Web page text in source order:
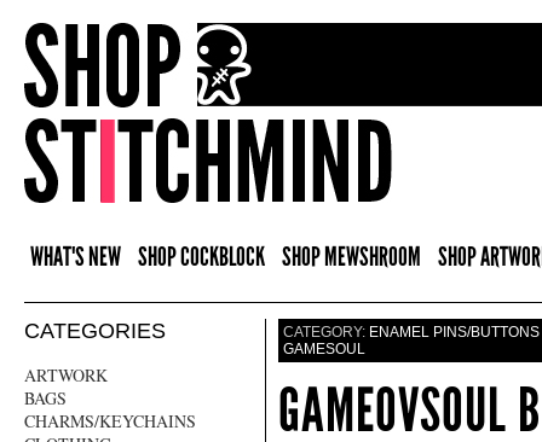
WHAT'S NEW SHOP COCKBLOCK SHOP MEWSHROOM SHOP
CATEGORIES
ARTWORK
BAGS
CHARMS/KEYCHAINS
CATEGORY: ENAMEL PINS/BUTTONS
GAMESOUL
GAMEOVSOUL